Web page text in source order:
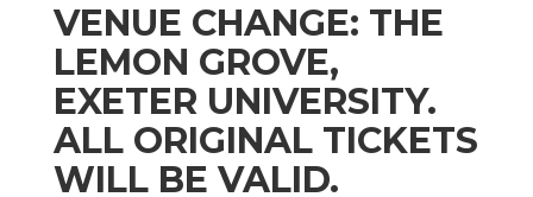
VENUE CHANGE: THE
LEMON GROVE,
EXETER UNIVERSITY.
ALL ORIGINAL TICKETS
WILL BE VALID.